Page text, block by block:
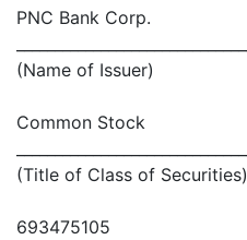
PNC Bank Corp.
(Name of Issuer)
Common Stock
(Title of Class of Securities)
693475105